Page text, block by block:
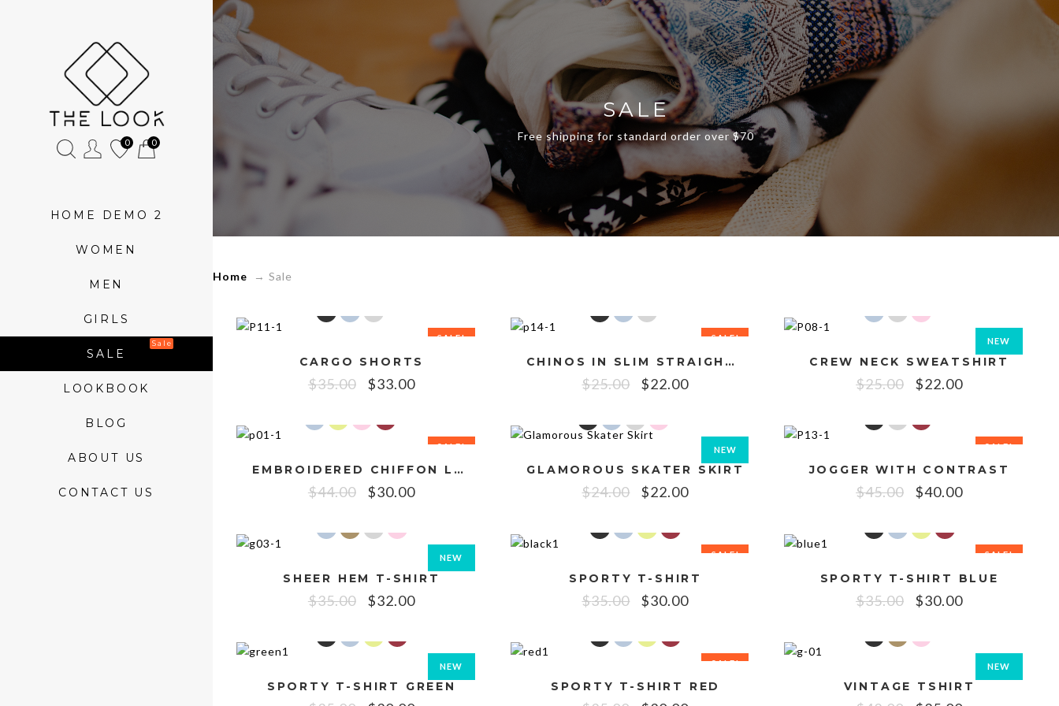
0 0
HOME DEMO 2
WOMEN
MEN
GIRLS
SALE
LOOKBOOK
BLOG
ABOUT US
CONTACT US
SALE
Free shipping for standard order over $70
Home → Sale
SALE!
CARGO SHORTS
$35.00 $33.00
SALE!
CHINOS IN SLIM STRAIGHT FIT
$25.00 $22.00
NEW
CREW NECK SWEATSHIRT
$25.00 $22.00
SALE!
EMBROIDERED CHIFFON LONG CAMI
$44.00 $30.00
NEW
GLAMOROUS SKATER SKIRT
$24.00 $22.00
SALE!
JOGGER WITH CONTRAST
$45.00 $40.00
NEW
SHEER HEM T-SHIRT
$35.00 $32.00
SALE!
SPORTY T-SHIRT
$35.00 $30.00
SALE!
SPORTY T-SHIRT BLUE
$35.00 $30.00
NEW
SPORTY T-SHIRT GREEN
SALE!
SPORTY T-SHIRT RED
NEW
VINTAGE TSHIRT